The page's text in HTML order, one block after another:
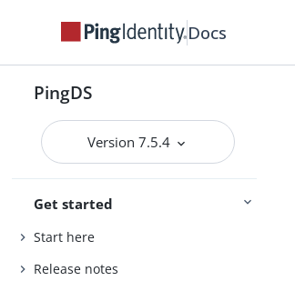
Docs
PingDS
Version 7.5.4
Get started
Start here
Release notes